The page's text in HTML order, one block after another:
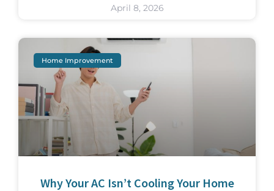
April 8, 2026
Home Improvement
Why Your AC Isn’t Cooling Your Home